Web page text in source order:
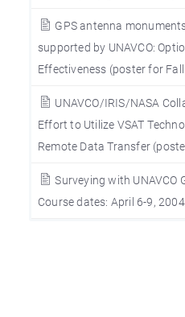
GPS antenna
supported by UNAVCO:
Effectiveness (poster for
UNAVCO/IRIS/NASA
Effort to Utilize VSAT
Remote Data Transfer
Surveying with UNAVCO
Course dates: April 6-9,